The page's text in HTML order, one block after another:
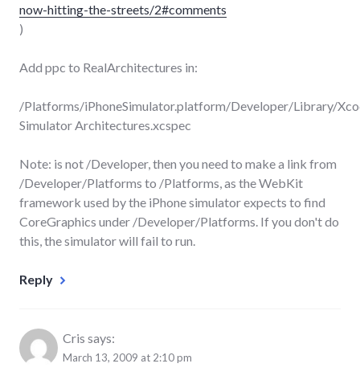
now-hitting-the-streets/2#comments
)
Add ppc to RealArchitectures in:
/Platforms/iPhoneSimulator.platform/Developer/Library/
Simulator Architectures.xcspec
Note: is not /Developer, then you need to make a link from
/Developer/Platforms to /Platforms, as the WebKit
framework used by the iPhone simulator expects to find
CoreGraphics under /Developer/Platforms. If you don't do
this, the simulator will fail to run.
Reply
Cris says:
March 13, 2009 at 2:10 pm